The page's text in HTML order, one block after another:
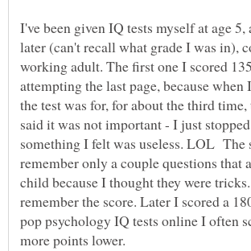
I've been given IQ tests myself at age 5,
later (can't recall what grade I was in),
working adult. The first one I scored
attempting the last page, because when
the test was for, for about the third time,
said it was not important - I just
something I felt was useless. LOL The
remember only a couple questions that
child because I thought they were
remember the score. Later I scored a
pop psychology IQ tests online I often
more points lower.